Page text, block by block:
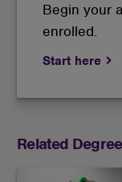
Begin your
enrolled.
Start here
Related